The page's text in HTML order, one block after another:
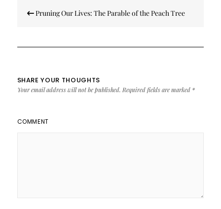
navigation
Pruning Our Lives: The Parable of the Peach Tree
SHARE YOUR THOUGHTS
Your email address will not be published. Required fields are marked *
COMMENT